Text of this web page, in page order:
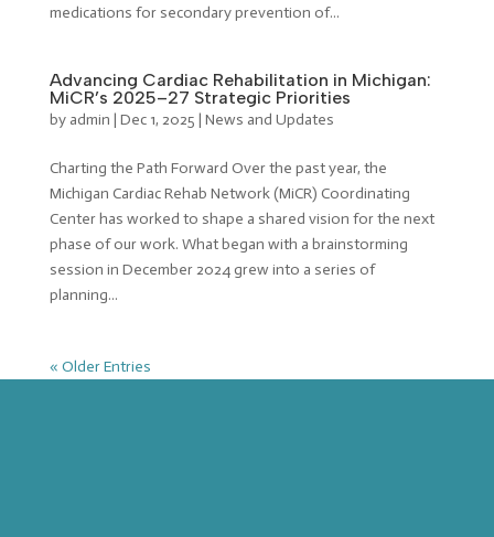
medications for secondary prevention of...
Advancing Cardiac Rehabilitation in Michigan:
MiCR’s 2025–27 Strategic Priorities
by admin | Dec 1, 2025 | News and Updates
Charting the Path Forward Over the past year, the
Michigan Cardiac Rehab Network (MiCR) Coordinating
Center has worked to shape a shared vision for the next
phase of our work. What began with a brainstorming
session in December 2024 grew into a series of
planning...
« Older Entries